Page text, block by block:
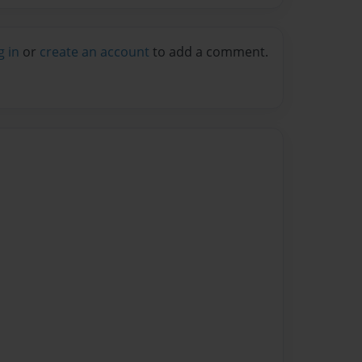
in or create an account to add a comment.